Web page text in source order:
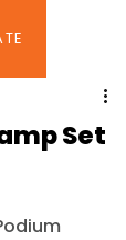
Set